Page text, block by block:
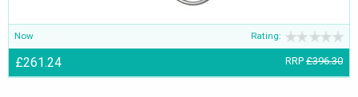
Now Rating:
£261.24 RRP £396.30